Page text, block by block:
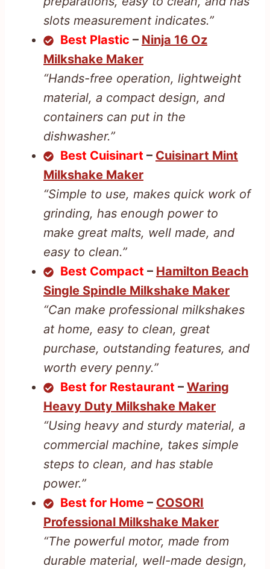
slots measurement indicates.”
Best Plastic – Ninja 16 Oz
Milkshake Maker
“Hands-free operation, lightweight
material, a compact design, and
containers can put in the
dishwasher.”
Best Cuisinart – Cuisinart Mint
Milkshake Maker
“Simple to use, makes quick work of
grinding, has enough power to
make great malts, well made, and
easy to clean.”
Best Compact – Hamilton Beach
Single Spindle Milkshake Maker
“Can make professional milkshakes
at home, easy to clean, great
purchase, outstanding features, and
worth every penny.”
Best for Restaurant – Waring
Heavy Duty Milkshake Maker
“Using heavy and sturdy material, a
commercial machine, takes simple
steps to clean, and has stable
power.”
Best for Home – COSORI
Professional Milkshake Maker
“The powerful motor, made from
durable material, well-made design,